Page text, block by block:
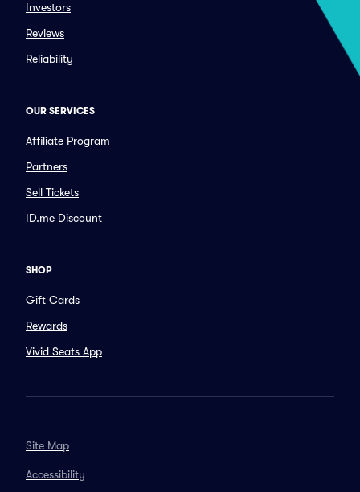
Investors
Reviews
Reliability
OUR SERVICES
Affiliate Program
Partners
Sell Tickets
ID.me Discount
SHOP
Gift Cards
Rewards
Vivid Seats App
Site Map
Accessibility